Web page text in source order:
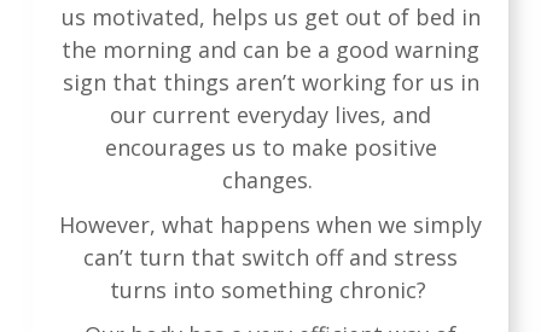
us motivated, helps us get out of bed in
the morning and can be a good warning
sign that things aren’t working for us in
our current everyday lives, and
encourages us to make positive
changes.
However, what happens when we simply
can’t turn that switch off and stress
turns into something chronic?